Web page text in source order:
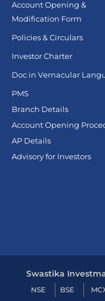
Account Opening &
Modification Form
Policies & Circulars
Investor Charter
Doc in Vernacular
PMS
Branch Details
Account Opening
AP Details
Advisory for Investors
Swastika
NSE BSE